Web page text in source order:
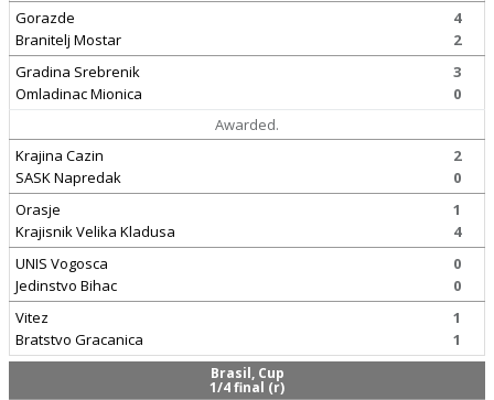
Gorazde
Branitelj Mostar
4
2
Gradina Srebrenik
Omladinac Mionica
3
0
Awarded.
Krajina Cazin
SASK Napredak
2
0
Orasje
Krajisnik Velika Kladusa
1
4
UNIS Vogosca
Jedinstvo Bihac
0
0
Vitez
Bratstvo Gracanica
1
1
Brasil, Cup
1/4 final (r)